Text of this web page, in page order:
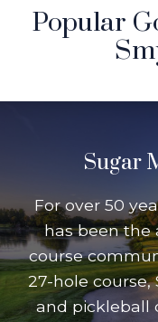
Popular
Sugar
For over 50
has been the
course
27-hole course,
and pickleball